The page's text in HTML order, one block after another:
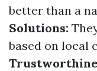
better than a
Solutions:
based on local